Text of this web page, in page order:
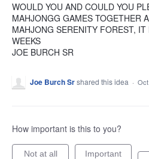
WOULD YOU AND COULD YOU
MAHJONGG GAMES TOGETHER
MAHJONG SERENITY FOREST,
WEEKS
JOE BURCH SR
Joe Burch Srshared this idea ·
How important is this to you?
Not at all Important